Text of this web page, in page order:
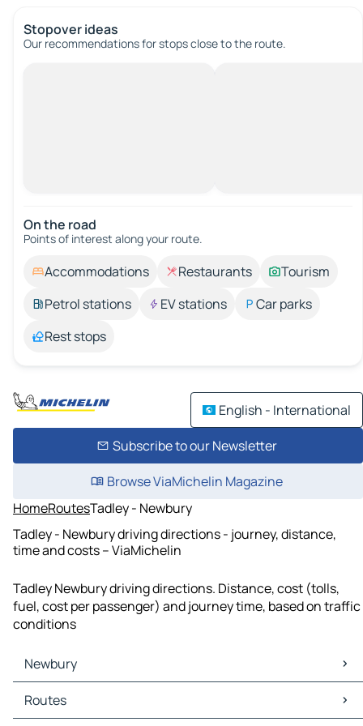
Stopover ideas
Our recommendations for stops close to the route.
On the road
Points of interest along your route.
Accommodations Restaurants
Tourism
Petrol stations
EV stations
Car parks
Rest stops
English - International
Subscribe to our Newsletter
Browse ViaMichelin Magazine
HomeRoutesTadley - Newbury
Tadley - Newbury driving directions - journey, distance,
time and costs – ViaMichelin
Tadley Newbury driving directions. Distance, cost (tolls,
fuel, cost per passenger) and journey time, based on traffic
conditions
Newbury
Newbury Maps
Newbury Traffic
Routes